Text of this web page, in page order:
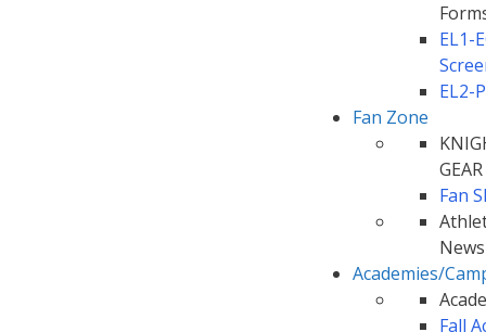
EL1-
EL2-
Fan Zone
GEAR
Fan
Academies/
Fall